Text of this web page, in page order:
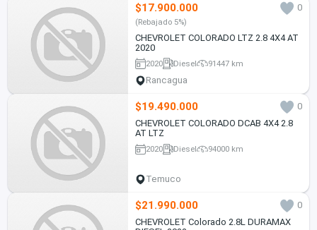
$17.900.000 0
(Rebajado 5%)
CHEVROLET COLORADO LTZ 2.8 4X4 AT
2020
2020 Diesel 91447 km
Rancagua
$19.490.000
0
CHEVROLET COLORADO DCAB 4X4 2.8
AT LTZ
2020 Diesel 94000 km
Temuco
$21.990.000
0
CHEVROLET Colorado 2.8L DURAMAX